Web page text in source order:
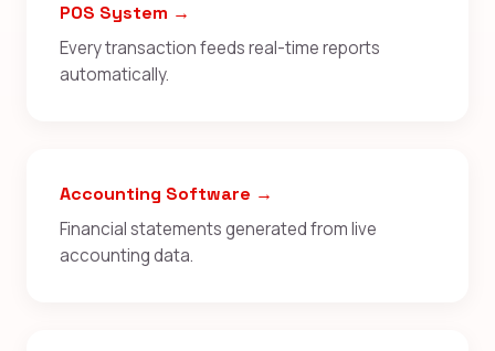
POS System →
Every transaction feeds real-time reports
automatically.
Accounting Software →
Financial statements generated from live
accounting data.